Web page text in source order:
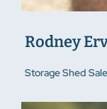
Rodney
Storage Shed